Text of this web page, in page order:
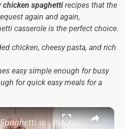
chicken spaghettirecipes that the
again and again,
casserole is the perfect choice.
chicken, cheesy pasta, and rich
easy simple enough for busy
for quick easy meals for a
×
Quick & Easy Spaghetti with Canned Clams Recipe | Simple Italian Pasta Dish